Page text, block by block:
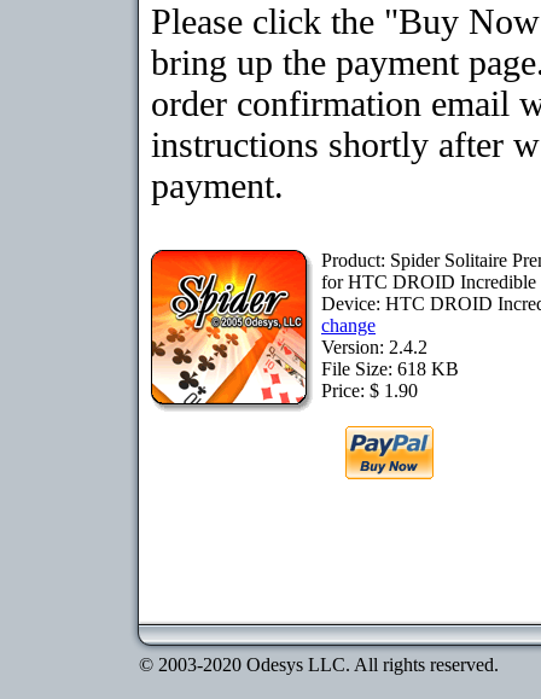
Please click the "Buy
bring up the payment
order confirmation email
instructions shortly after
payment.
Product: Spider Solitaire
for HTC DROID Incredible
Device: HTC DROID
change
Version: 2.4.2
File Size: 618 KB
Price: $ 1.90
© 2003-2020 Odesys LLC. All rights reserved.